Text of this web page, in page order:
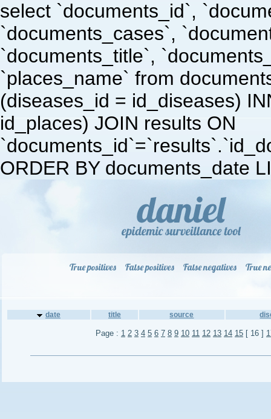
select `documents_id`,
`documents_cases`,
`documents_title`,
`places_name` from
(diseases_id = id_diseases)
id_places) JOIN results ON
ORDER BY documents_date
True positives False positives False negatives True
date title source
Page : 1 2 3 4 5 6 7 8 9 10 11 12 13 14 15 [ 16 ]